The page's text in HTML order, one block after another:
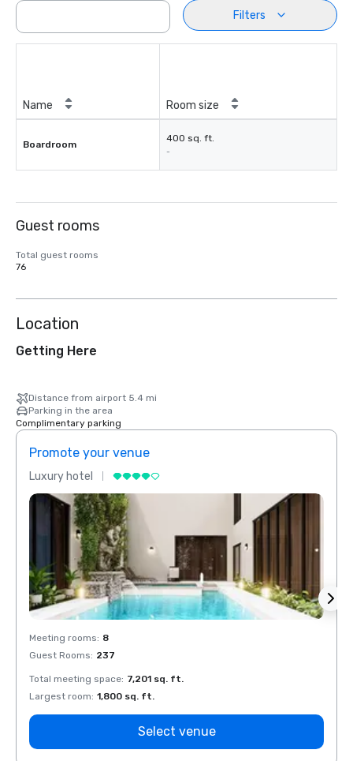
Filters
Name Room size
Boardroom
400 sq. ft.
-
Guest rooms
Total guest rooms
76
Location
Getting Here
Distance from airport 5.4 mi
Parking in the area
Complimentary parking
Promote your venue
Luxury hotel
Meeting rooms: 8
Guest Rooms: 237
Total meeting space: 7,201 sq. ft.
Largest room: 1,800 sq. ft.
Select venue